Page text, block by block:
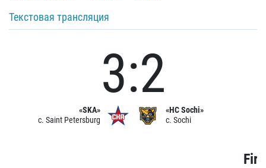
Текстовая трансляция
«SKA»
c. Saint Petersburg
3:2
«HC Sochi»
c. Sochi